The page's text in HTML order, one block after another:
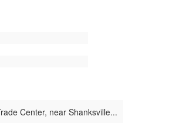
Center, near Shanksville...